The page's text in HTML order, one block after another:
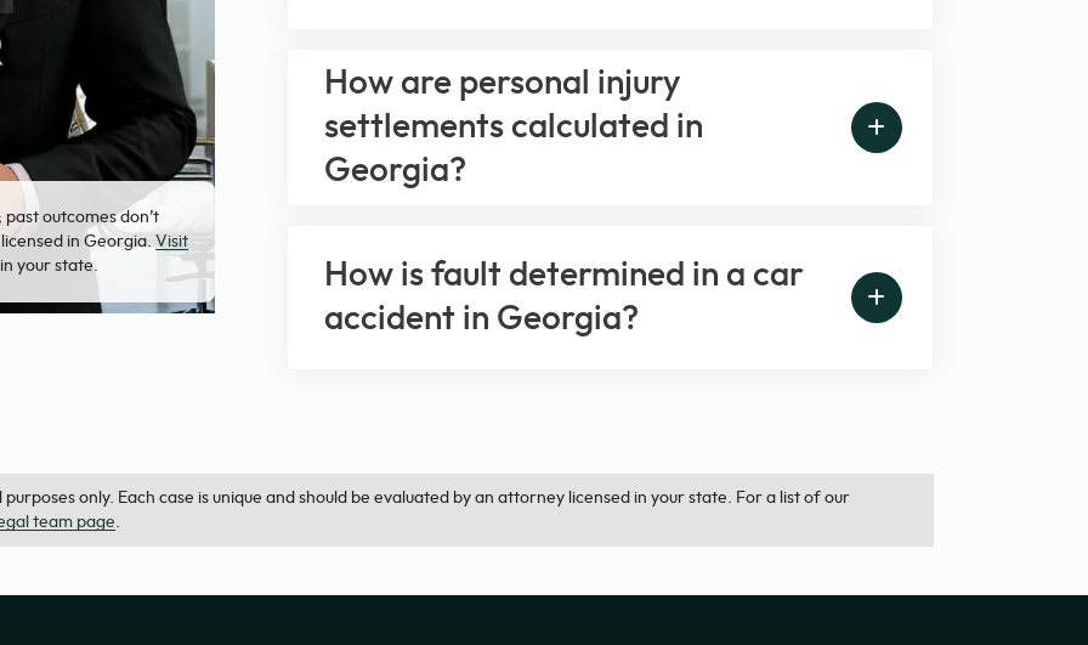
outcomes don’t
in Georgia. Visit
your state.
How are personal injury
settlements calculated in
Georgia?
How is fault determined in a car
accident in Georgia?
only. Each case is unique and should be evaluated by an attorney licensed in your state. For a list of our
team page.